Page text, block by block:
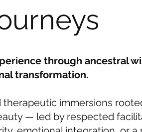
through ancestral
transformation.
immersions
— led by respected